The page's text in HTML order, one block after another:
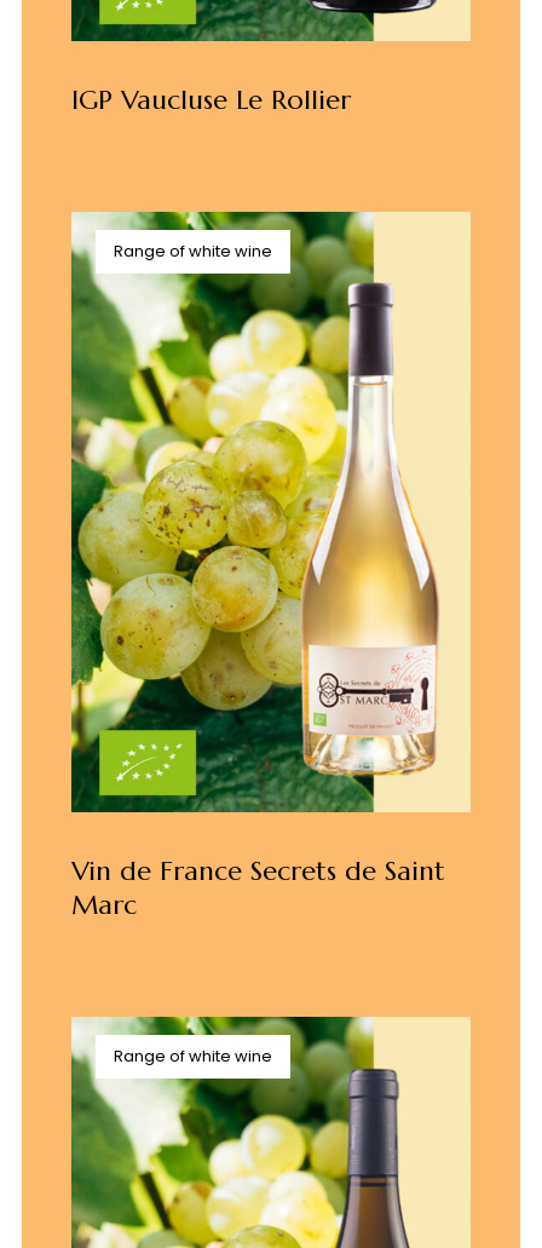
IGP Vaucluse Le Rollier
Range of white wine
Vin de France Secrets de Saint
Marc
Range of white wine